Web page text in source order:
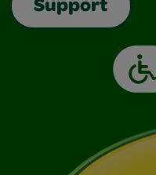
Support